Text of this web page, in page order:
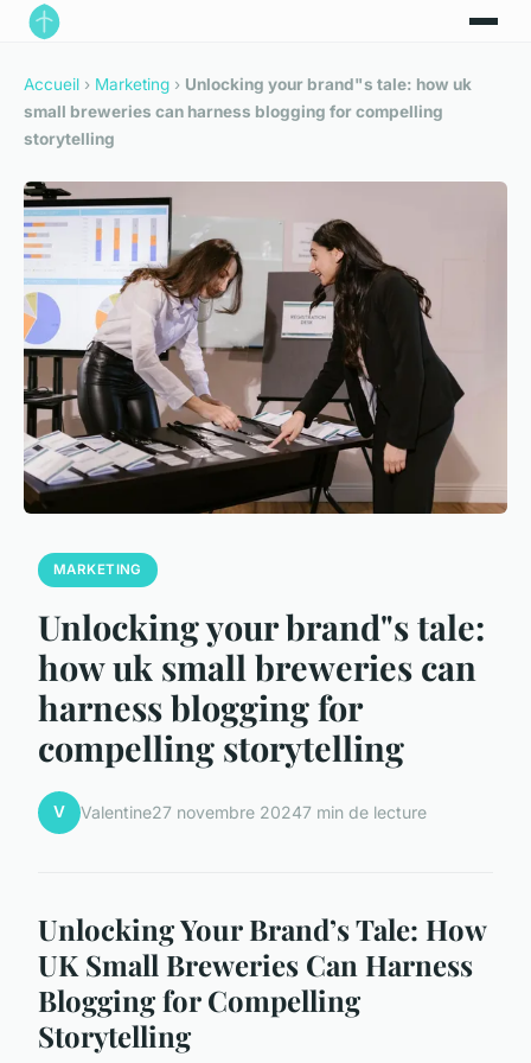
Accueil › Marketing › Unlocking your brand"s tale: how uk
small breweries can harness blogging for compelling
storytelling
MARKETING
Unlocking your brand"s tale:
how uk small breweries can
harness blogging for
compelling storytelling
V Valentine27 novembre 20247 min de lecture
Unlocking Your Brand’s Tale: How
UK Small Breweries Can Harness
Blogging for Compelling
Storytelling